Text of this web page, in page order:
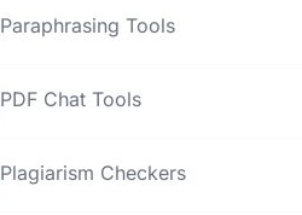
Paraphrasing Tools
PDF Chat Tools
Plagiarism Checkers